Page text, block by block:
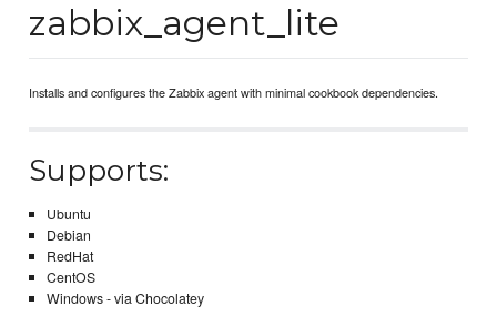
zabbix_agent_lite
Installs and configures the Zabbix agent with minimal cookbook dependencies.
Supports:
Ubuntu
Debian
RedHat
CentOS
Windows - via Chocolatey